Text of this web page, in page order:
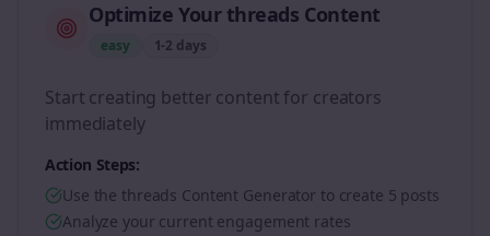
Optimize Your threads Content
easy 1-2 days
Start creating better content for creators
immediately
Action Steps:
Use the threads Content Generator to create 5 posts
Analyze your current engagement rates